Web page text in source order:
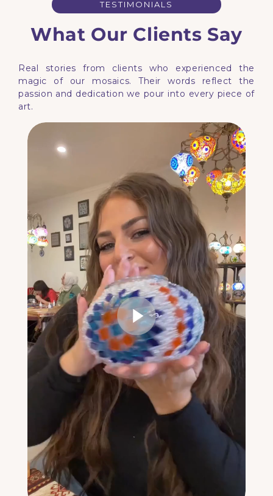
TESTIMONIALS
What Our Clients Say
Real stories from clients who experienced the
magic of our mosaics. Their words reflect the
passion and dedication we pour into every piece of
art.